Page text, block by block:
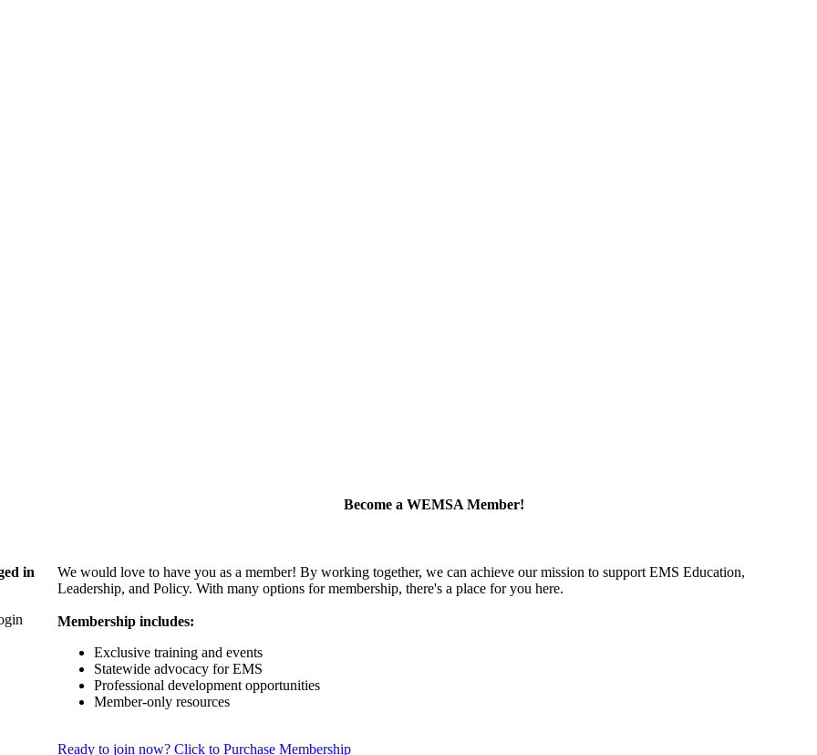
in
Become a WEMSA Member!
We would love to have you as a member! By working together, we can achieve our mission to support EMS Education,
Leadership, and Policy. With many options for membership, there's a place for you here.
Membership includes:
Exclusive training and events
Statewide advocacy for EMS
Professional development opportunities
Member-only resources
Ready to join now? Click to Purchase Membership